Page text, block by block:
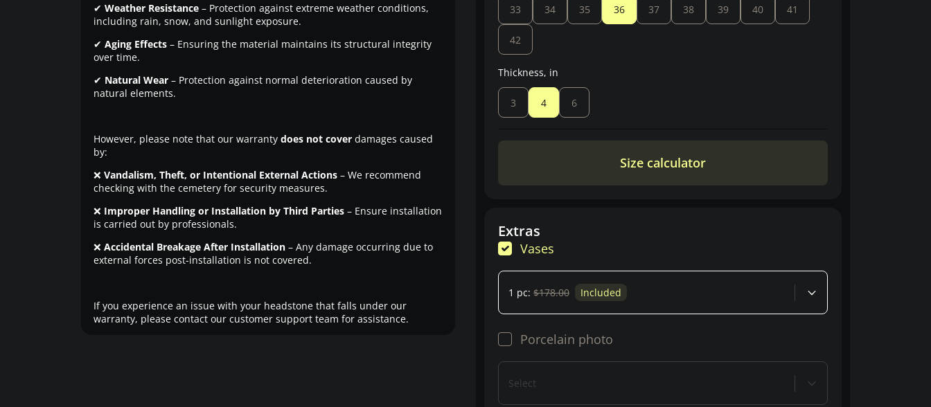
✔ Weather Resistance– Protection against extreme weather conditions,
including rain, snow, and sunlight exposure.
✔ Aging Effects– Ensuring the material maintains its structural integrity
over time.
✔ Natural Wear– Protection against normal deterioration caused by
natural elements.
However, please note that our warranty does not coverdamages caused
by:
❌ Vandalism, Theft, or Intentional External Actions– We recommend
checking with the cemetery for security measures.
❌ Improper Handling or Installation by Third Parties– Ensure installation
is carried out by professionals.
❌ Accidental Breakage After Installation– Any damage occurring due to
external forces post-installation is not covered.
If you experience an issue with your headstone that falls under our
warranty, please contact our customer support team for assistance.
33 34 35 36 37 38 39 40 41
42
Thickness, in
3 4 6
Size calculator
Extras
Vases
1 pc: $178.00 Included
Porcelain photo
Select